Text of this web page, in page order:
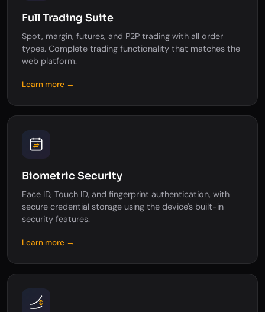
Full Trading Suite
Spot, margin, futures, and P2P trading with all order
types. Complete trading functionality that matches the
web platform.
Learn more →
Biometric Security
Face ID, Touch ID, and fingerprint authentication, with
secure credential storage using the device's built-in
security features.
Learn more →